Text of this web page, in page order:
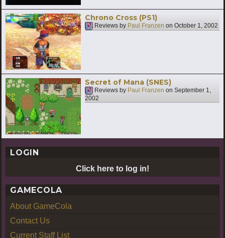
Chrono Cross (PS1)
Reviews by Paul Franzen on October 1, 2002
Secret of Mana (SNES)
Reviews by Paul Franzen on September 1,
2002
LOGIN
Click here to log in!
GAMECOLA
About GameCola
Contact Us
Current Staff List